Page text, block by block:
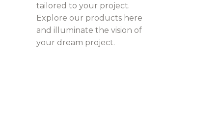
tailored to your project.
Explore our products here
and illuminate the vision of
your dream project.